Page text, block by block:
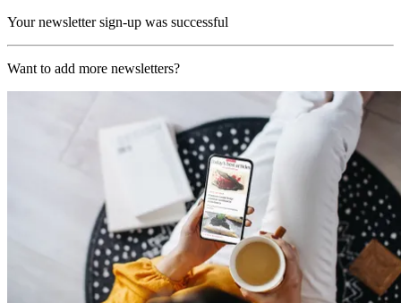
Your newsletter sign-up was successful
Want to add more newsletters?